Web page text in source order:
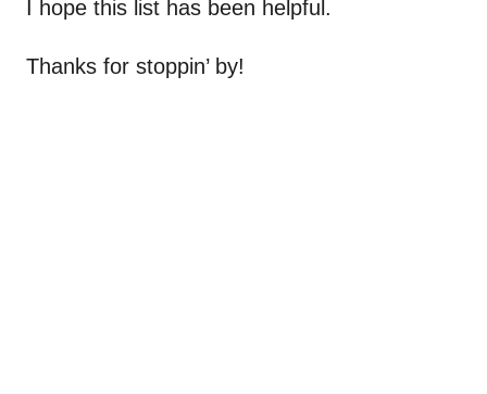
I hope this list has been helpful.
Thanks for stoppin’ by!